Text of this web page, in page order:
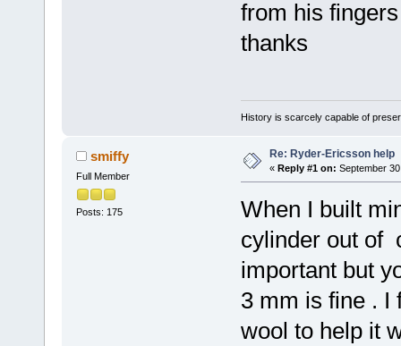
from his fingers
thanks
History is scarcely capable of
smiffy
Full Member
Posts: 175
Re: Ryder-Ericsson help
« Reply #1 on: September
When I built
cylinder out of
important but
3 mm is fine . I
wool to help it